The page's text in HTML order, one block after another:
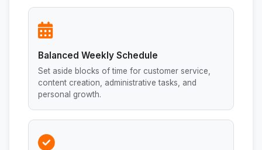
Balanced Weekly Schedule
Set aside blocks of time for customer service,
content creation, administrative tasks, and
personal growth.